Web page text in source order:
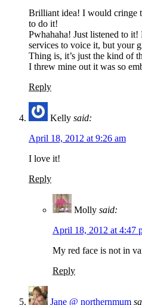
Brilliant idea! I would cringe
to do it!
Pwhahaha! Just listened to
services to voice it, but your
Thing is, it’s just the kind of
I threw mine out it was so
Reply
Kelly said:
April 18, 2012 at 9:26 am
I love it!
Reply
Molly said:
April 18, 2012 at 4:47
My red face is not in
Reply
Jane @ northernmum